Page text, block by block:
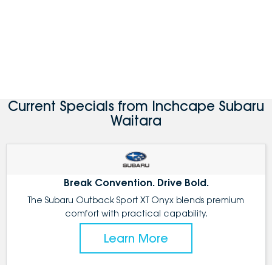
Current Specials from Inchcape Subaru
Waitara
Break Convention. Drive Bold.
The Subaru Outback Sport XT Onyx blends premium
comfort with practical capability.
Learn More